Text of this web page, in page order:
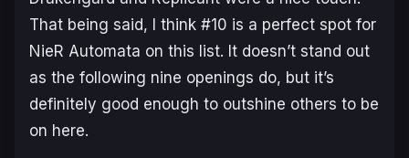
That being said, I think #10 is a perfect spot for
NieR Automata on this list. It doesn’t stand out
as the following nine openings do, but it’s
definitely good enough to outshine others to be
on here.